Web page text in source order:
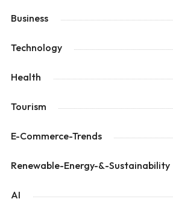
Business
Technology
Health
Tourism
E-Commerce-Trends
Renewable-Energy-&-Sustainability
AI